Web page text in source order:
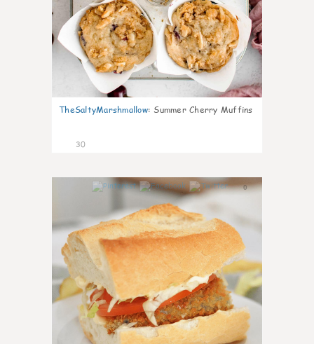
TheSaltyMarshmallow: Summer Cherry Muffins
30
0